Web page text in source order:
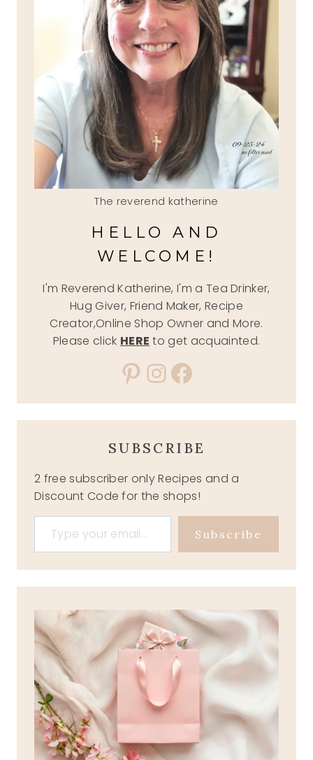
The reverend katherine
HELLO AND
WELCOME!
I'm Reverend Katherine, I'm a Tea Drinker,
Hug Giver, Friend Maker, Recipe
Creator,Online Shop Owner and More.
Please click HERE to get acquainted.
Pinterest
Instagram
Facebook
SUBSCRIBE
2 free subscriber only Recipes and a
Discount Code for the shops!
Type your email…
Subscribe